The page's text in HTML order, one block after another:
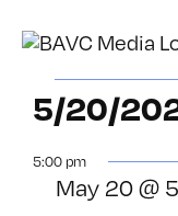
content
Events
for
5/20/
Select
date.
5:00 pm
May 20 @